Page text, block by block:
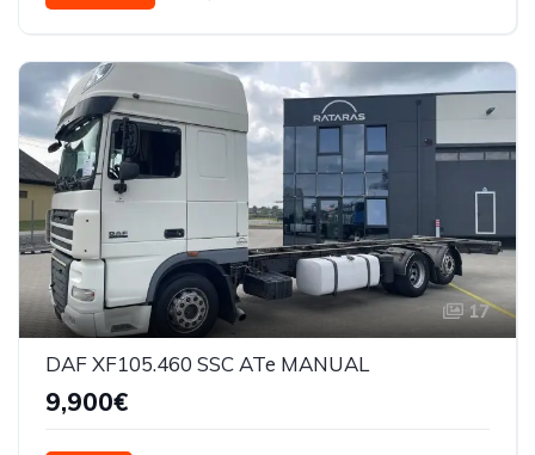
17
DAF XF105.460 SSC ATe MANUAL
9,900€